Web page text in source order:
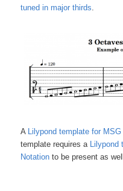
tuned in major thirds
A Lilypond template for MSG
template requires a Lilypond
Notation to be present as well.